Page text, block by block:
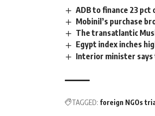
ADB to finance 23
Mobinil’s purchase
The transatlantic
Egypt index inches
Interior minister says
TAGGED: foreign NGOs